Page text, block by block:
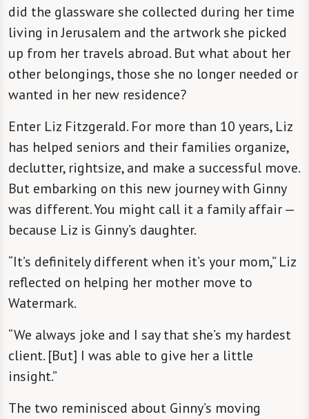
did the glassware she collected during her time
living in Jerusalem and the artwork she picked
up from her travels abroad. But what about her
other belongings, those she no longer needed or
wanted in her new residence?
Enter Liz Fitzgerald. For more than 10 years, Liz
has helped seniors and their families organize,
declutter, rightsize, and make a successful move.
But embarking on this new journey with Ginny
was different. You might call it a family affair —
because Liz is Ginny’s daughter.
“It’s definitely different when it’s your mom,” Liz
reflected on helping her mother move to
Watermark.
“We always joke and I say that she’s my hardest
client. [But] I was able to give her a little
insight.”
The two reminisced about Ginny’s moving